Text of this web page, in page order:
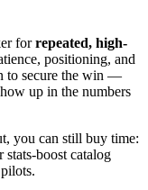
forrepeated, high-
positioning, and
to secure the win —
up in the numbers
you can still buy time:
stats-boost catalog